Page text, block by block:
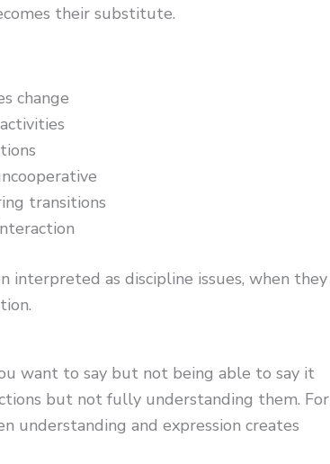
their substitute.
change
transitions
interpreted as discipline issues, when they
want to say but not being able to say it
but not fully understanding them. For
understanding and expression creates